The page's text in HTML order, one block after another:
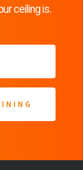
ceiling is.